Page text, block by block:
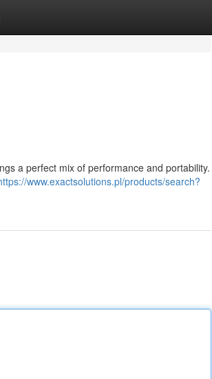
a perfect mix of performance and portability.
www.exactsolutions.pl/products/search?